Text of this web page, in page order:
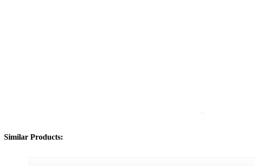
Similar Products: